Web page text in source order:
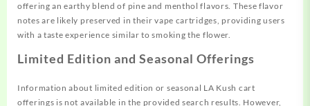
offering an earthy blend of pine and menthol flavors. These flavor
notes are likely preserved in their vape cartridges, providing users
with a taste experience similar to smoking the flower.
Limited Edition and Seasonal Offerings
Information about limited edition or seasonal LA Kush cart
offerings is not available in the provided search results. However,